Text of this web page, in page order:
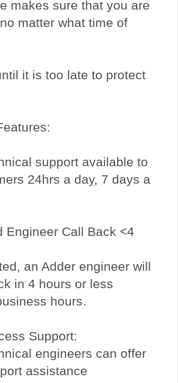
makes sure that you are
matter what time of
it is too late to protect
support available to
24hrs a day, 7 days a
Engineer Call Back <4
an Adder engineer will
in 4 hours or less
hours.
Support:
engineers can offer
assistance